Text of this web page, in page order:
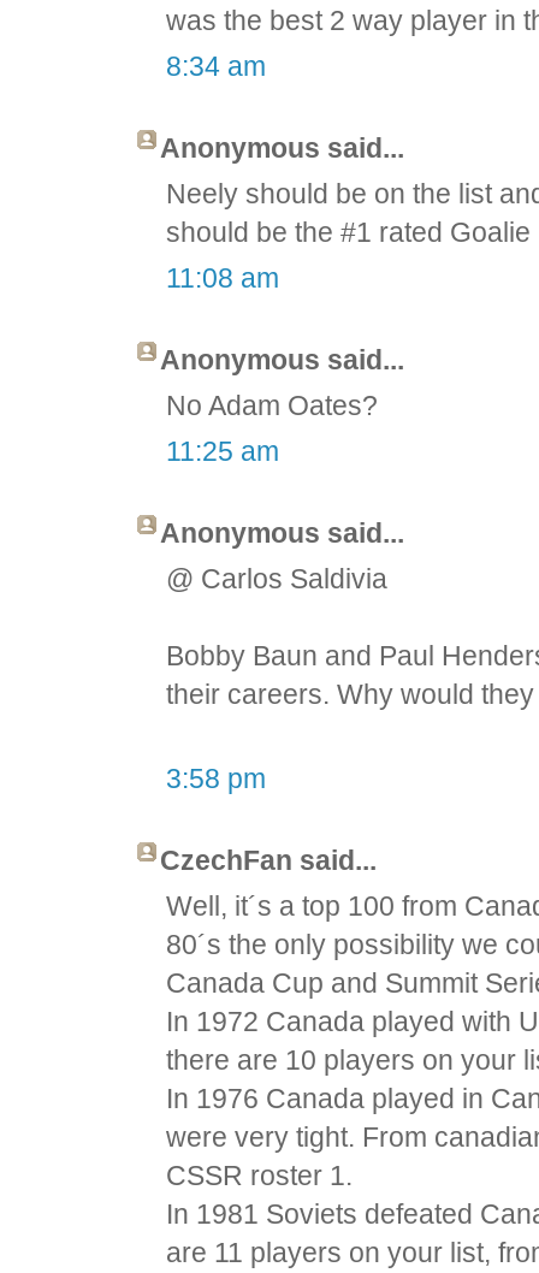
was the best 2 way player in
8:34 am
Anonymous said...
Neely should be on the list
should be the #1 rated
11:08 am
Anonymous said...
No Adam Oates?
11:25 am
Anonymous said...
@ Carlos Saldivia
Bobby Baun and Paul
their careers. Why would
3:58 pm
CzechFan said...
Well, it´s a top 100 from
80´s the only possibility we
Canada Cup and Summit
In 1972 Canada played with
there are 10 players on your
In 1976 Canada played in
were very tight. From
CSSR roster 1.
In 1981 Soviets defeated
are 11 players on your list,